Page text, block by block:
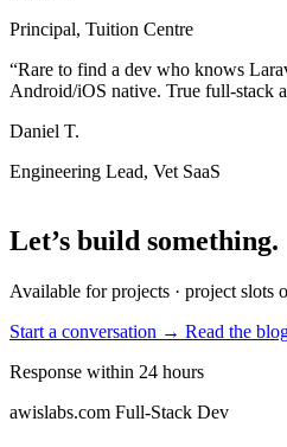
Principal, Tuition Centre
“Rare to find a dev who knows
Android/iOS native. True full-stack
Daniel T.
Engineering Lead, Vet SaaS
Let’s build something.
Available for projects · project slots
Start a conversation → Read the
Response within 24 hours
awislabs.com Full-Stack Dev